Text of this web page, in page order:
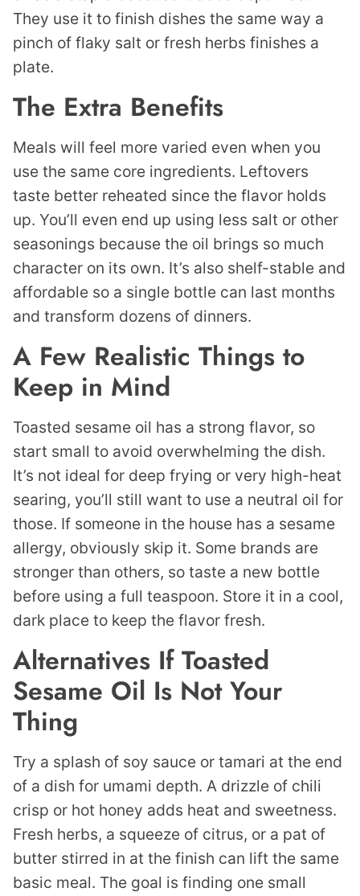
They use it to finish dishes the same way a
pinch of flaky salt or fresh herbs finishes a
plate.
The Extra Benefits
Meals will feel more varied even when you
use the same core ingredients. Leftovers
taste better reheated since the flavor holds
up. You’ll even end up using less salt or other
seasonings because the oil brings so much
character on its own. It’s also shelf-stable and
affordable so a single bottle can last months
and transform dozens of dinners.
A Few Realistic Things to
Keep in Mind
Toasted sesame oil has a strong flavor, so
start small to avoid overwhelming the dish.
It’s not ideal for deep frying or very high-heat
searing, you’ll still want to use a neutral oil for
those. If someone in the house has a sesame
allergy, obviously skip it. Some brands are
stronger than others, so taste a new bottle
before using a full teaspoon. Store it in a cool,
dark place to keep the flavor fresh.
Alternatives If Toasted
Sesame Oil Is Not Your
Thing
Try a splash of soy sauce or tamari at the end
of a dish for umami depth. A drizzle of chili
crisp or hot honey adds heat and sweetness.
Fresh herbs, a squeeze of citrus, or a pat of
butter stirred in at the finish can lift the same
basic meal. The goal is finding one small